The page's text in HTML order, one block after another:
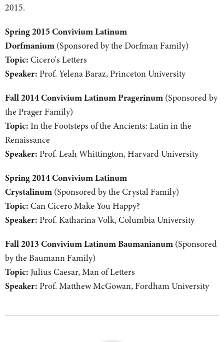
2015.
Spring 2015 Convivium Latinum
Dorfmanium (Sponsored by the Dorfman Family)
Topic: Cicero's Letters
Speaker: Prof. Yelena Baraz, Princeton University
Fall 2014 Convivium Latinum Pragerinum (Sponsored by
the Prager Family)
Topic: In the Footsteps of the Ancients: Latin in the
Renaissance
Speaker: Prof. Leah Whittington, Harvard University
Spring 2014 Convivium Latinum
Crystalinum (Sponsored by the Crystal Family)
Topic: Can Cicero Make You Happy?
Speaker: Prof. Katharina Volk, Columbia University
Fall 2013 Convivium Latinum Baumanianum (Sponsored
by the Baumann Family)
Topic: Julius Caesar, Man of Letters
Speaker: Prof. Matthew McGowan, Fordham University